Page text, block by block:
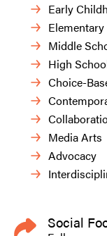
Early
Elementary
Middle
High
Choice-
Media Arts
Advocacy
Social